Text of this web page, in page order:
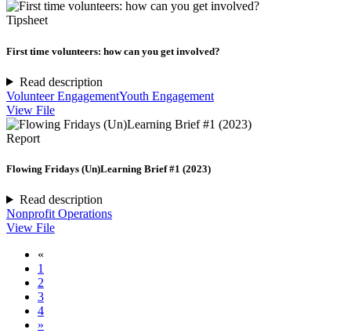
Tipsheet
First time volunteers: how can you get involved?
Read description
Volunteer EngagementYouth Engagement
View File
Report
Flowing Fridays (Un)Learning Brief #1 (2023)
Read description
Nonprofit Operations
View File
«
1
2
3
4
»